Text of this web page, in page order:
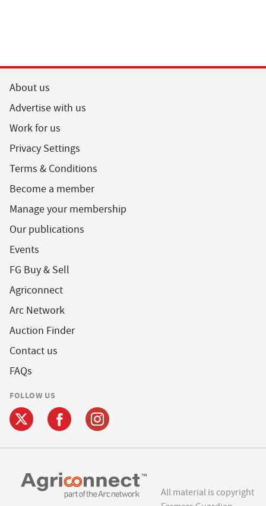
About us
Advertise with us
Work for us
Privacy Settings
Terms & Conditions
Become a member
Manage your membership
Our publications
Events
FG Buy & Sell
Agriconnect
Arc Network
Auction Finder
Contact us
FAQs
FOLLOW US
All material is copyright